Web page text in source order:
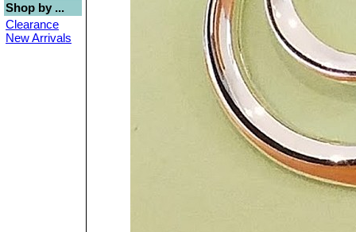
Shop by ...
Clearance
New Arrivals